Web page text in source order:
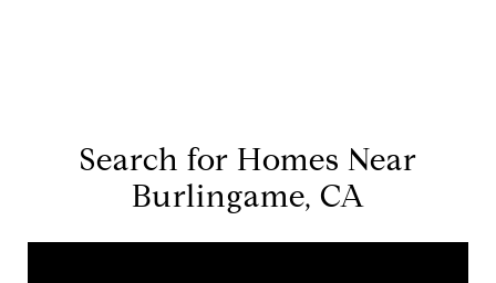
Search for Homes Near
Burlingame, CA